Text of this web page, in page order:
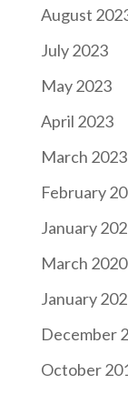
August
July 2023
May 2023
April 2023
March 2023
February
January
March 2020
January
December
October